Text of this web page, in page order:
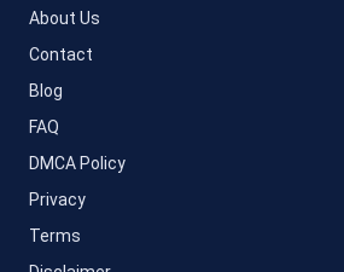
About Us
Contact
Blog
FAQ
DMCA Policy
Privacy
Terms